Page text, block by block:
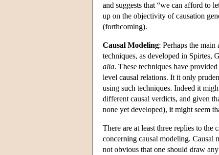
and suggests that “we can afford to
up on the objectivity of causation
(forthcoming).
Causal Modeling: Perhaps the
techniques, as developed in Spirtes,
alia. These techniques have
level causal relations. It it only
using such techniques. Indeed it
different causal verdicts, and given
none yet developed), it might seem
There are at least three replies to
concerning causal modeling. Causal
not obvious that one should draw